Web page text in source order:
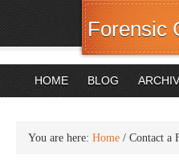
Forensic
HOME BLOG
You are here: Home / Contact a